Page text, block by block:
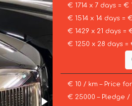
€ 1714 x 7 days = €
€ 1514 x 14 days =
€ 1429 x 21 days =
€ 1250 x 28 days
€ 10 / km – Price
€ 25000 – Pledge